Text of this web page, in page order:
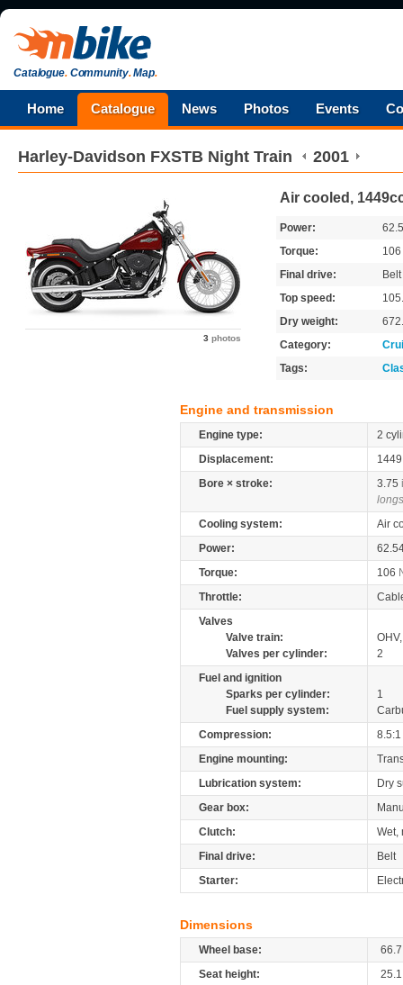
Catalogue.Community.Map.
Home Catalogue News Photos Events
Harley-Davidson FXSTB Night Train 2001
3 photos
Air cooled,
Power:
Torque:
106
Final drive:
Belt
Top speed:
Dry weight:
Category:
Tags:
Engine and transmission
Engine type:
2
Displacement:
Bore × stroke:
3.75
Cooling system:
Air
Power:
Torque:
106
Throttle:
Valves
Valve train:
Valves per cylinder:
2
Fuel and ignition
Sparks per cylinder:
1
Fuel supply system:
Compression:
8.5:1
Engine mounting:
Lubrication system:
Dry
Gear box:
Clutch:
Wet,
Final drive:
Belt
Starter:
Dimensions
Wheel base:
66.7
Seat height:
25.1